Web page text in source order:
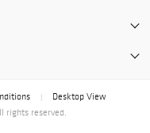
Desktop View
rights reserved.